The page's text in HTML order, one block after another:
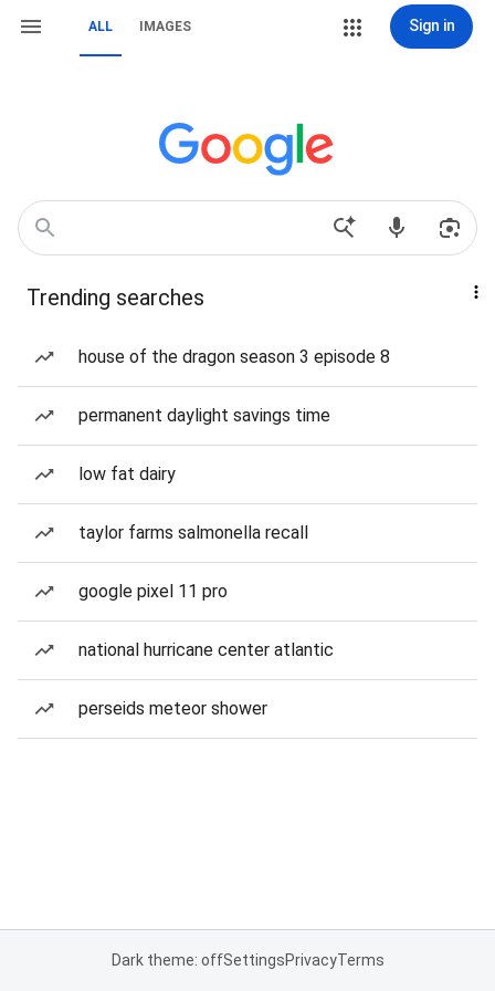
ALL IMAGES Sign in
Trending searches
house of the dragon season 3 episode 8
permanent daylight savings time
low fat dairy
taylor farms salmonella recall
google pixel 11 pro
national hurricane center atlantic
perseids meteor shower
Dark theme: offSettingsPrivacyTerms